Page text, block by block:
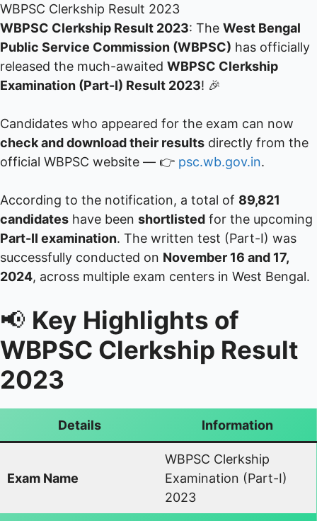
WBPSC Clerkship Result 2023
WBPSC Clerkship Result 2023: The West Bengal
Public Service Commission (WBPSC) has officially
released the much-awaited WBPSC Clerkship
Examination (Part-I) Result 2023! 🎉
Candidates who appeared for the exam can now
check and download their results directly from the
official WBPSC website — 👉 psc.wb.gov.in.
According to the notification, a total of 89,821
candidates have been shortlisted for the upcoming
Part-II examination. The written test (Part-I) was
successfully conducted on November 16 and 17,
2024, across multiple exam centers in West Bengal.
📢 Key Highlights of
WBPSC Clerkship Result
2023
Details Information
Exam Name
WBPSC Clerkship
Examination (Part-I)
2023